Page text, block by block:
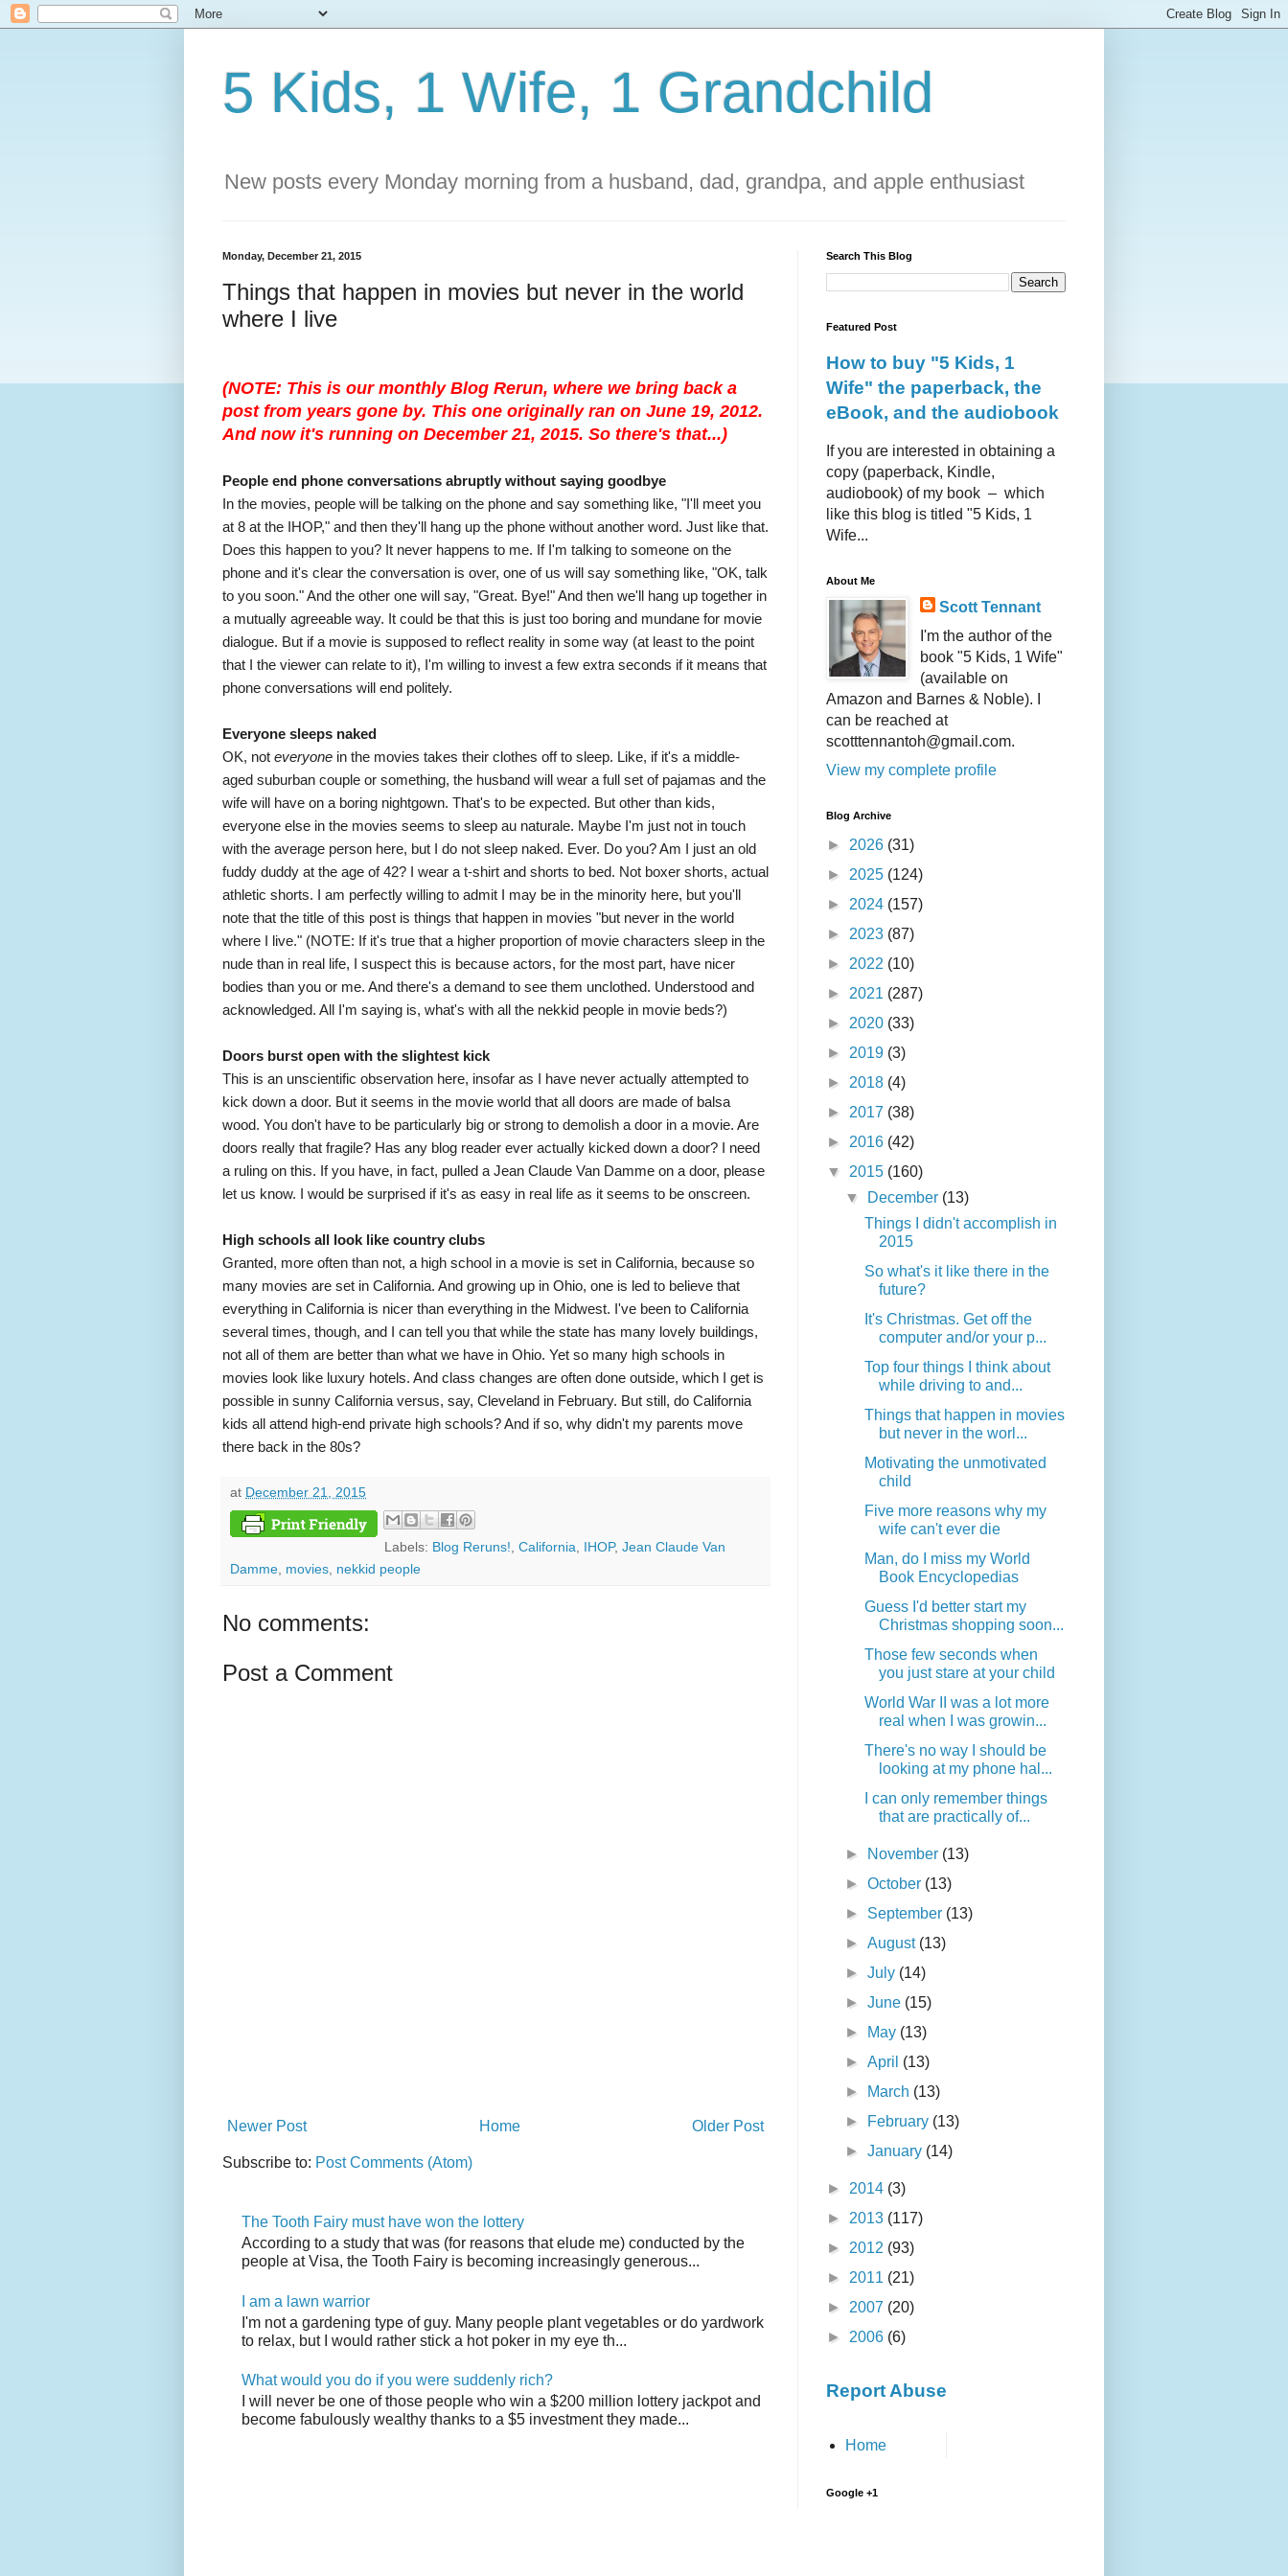
5 Kids, 1 Wife, 1 Grandchild
New posts every Monday morning from a husband, dad, grandpa, and apple enthusiast
Monday, December 21, 2015
Things that happen in movies but never in the world
where I live
(NOTE: This is our monthly Blog Rerun, where we bring back a
post from years gone by. This one originally ran on June 19, 2012.
And now it's running on December 21, 2015. So there's that...)
People end phone conversations abruptly without saying goodbye
In the movies, people will be talking on the phone and say something like, "I'll meet you
at 8 at the IHOP," and then they'll hang up the phone without another word. Just like that.
Does this happen to you? It never happens to me. If I'm talking to someone on the
phone and it's clear the conversation is over, one of us will say something like, "OK, talk
to you soon." And the other one will say, "Great. Bye!" And then we'll hang up together in
a mutually agreeable way. It could be that this is just too boring and mundane for movie
dialogue. But if a movie is supposed to reflect reality in some way (at least to the point
that I the viewer can relate to it), I'm willing to invest a few extra seconds if it means that
phone conversations will end politely.
Everyone sleeps naked
OK, not everyone in the movies takes their clothes off to sleep. Like, if it's a middle-
aged suburban couple or something, the husband will wear a full set of pajamas and the
wife will have on a boring nightgown. That's to be expected. But other than kids,
everyone else in the movies seems to sleep au naturale. Maybe I'm just not in touch
with the average person here, but I do not sleep naked. Ever. Do you? Am I just an old
fuddy duddy at the age of 42? I wear a t-shirt and shorts to bed. Not boxer shorts, actual
athletic shorts. I am perfectly willing to admit I may be in the minority here, but you'll
note that the title of this post is things that happen in movies "but never in the world
where I live." (NOTE: If it's true that a higher proportion of movie characters sleep in the
nude than in real life, I suspect this is because actors, for the most part, have nicer
bodies than you or me. And there's a demand to see them unclothed. Understood and
acknowledged. All I'm saying is, what's with all the nekkid people in movie beds?)
Doors burst open with the slightest kick
This is an unscientific observation here, insofar as I have never actually attempted to
kick down a door. But it seems in the movie world that all doors are made of balsa
wood. You don't have to be particularly big or strong to demolish a door in a movie. Are
doors really that fragile? Has any blog reader ever actually kicked down a door? I need
a ruling on this. If you have, in fact, pulled a Jean Claude Van Damme on a door, please
let us know. I would be surprised if it's as easy in real life as it seems to be onscreen.
High schools all look like country clubs
Granted, more often than not, a high school in a movie is set in California, because so
many movies are set in California. And growing up in Ohio, one is led to believe that
everything in California is nicer than everything in the Midwest. I've been to California
several times, though, and I can tell you that while the state has many lovely buildings,
not all of them are better than what we have in Ohio. Yet so many high schools in
movies look like luxury hotels. And class changes are often done outside, which I get is
possible in sunny California versus, say, Cleveland in February. But still, do California
kids all attend high-end private high schools? And if so, why didn't my parents move
there back in the 80s?
at December 21, 2015
Labels: Blog Reruns! ,California IHOP,Jean Claude Van
Damme movies nekkid people
No comments:
Post a Comment
Newer Post Older Post
Home
Subscribe to: Post Comments (Atom)
The Tooth Fairy must have won the lottery
According to a study that was (for reasons that elude me) conducted by the
people at Visa, the Tooth Fairy is becoming increasingly generous...
I am a lawn warrior
I'm not a gardening type of guy. Many people plant vegetables or do yardwork
to relax, but I would rather stick a hot poker in my eye th...
What would you do if you were suddenly rich?
I will never be one of those people who win a $200 million lottery jackpot and
become fabulously wealthy thanks to a $5 investment they made...
Search This Blog
Featured Post
How to buy "5 Kids, 1
Wife" the paperback, the
eBook, and the audiobook
If you are interested in obtaining a
copy (paperback, Kindle,
audiobook) of my book – which
like this blog is titled "5 Kids, 1
Wife...
About Me
Scott Tennant
I'm the author of the
book "5 Kids, 1 Wife"
(available on
Amazon and Barnes & Noble). I
can be reached at
scotttennantoh@gmail.com.
View my complete profile
Blog Archive
► 2026 (31)
► 2025 (124)
► 2024 (157)
► 2023 (87)
► 2022 (10)
► 2021 (287)
► 2020 (33)
► 2019 (3)
► 2018 (4)
► 2017 (38)
► 2016 (42)
▼ 2015 (160)
▼
December (13)
Things I didn't accomplish in
2015
So what's it like there in the
future?
It's Christmas. Get off the
computer and/or your p...
Top four things I think about
while driving to and...
Things that happen in movies
but never in the worl...
Motivating the unmotivated
child
Five more reasons why my
wife can't ever die
Man, do I miss my World
Book Encyclopedias
Guess I'd better start my
Christmas shopping soon...
Those few seconds when
you just stare at your child
World War II was a lot more
real when I was growin...
There's no way I should be
looking at my phone hal...
I can only remember things
that are practically of...
► November (13)
►October (13)
► September (13)
►August (13)
►July (14)
►June (15)
►
May (13)
►April (13)
►
March (13)
►
February (13)
►January (14)
► 2014 (3)
► 2013 (117)
► 2012 (93)
► 2011 (21)
► 2007 (20)
► 2006 (6)
Report Abuse
Home
Google +1